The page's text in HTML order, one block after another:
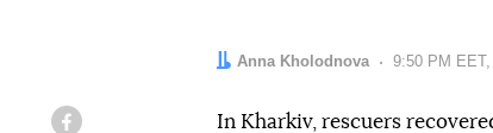
Author:
Anna Kholodnova Date:
9:50 PM
In Kharkiv, rescuers